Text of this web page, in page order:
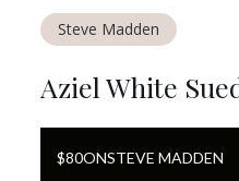
Steve Madden
Aziel White
$80ONSTEVE MADDEN